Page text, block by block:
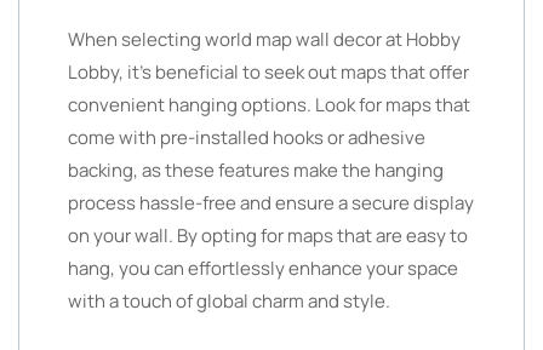
When selecting world map wall decor at Hobby
Lobby, it’s beneficial to seek out maps that offer
convenient hanging options. Look for maps that
come with pre-installed hooks or adhesive
backing, as these features make the hanging
process hassle-free and ensure a secure display
on your wall. By opting for maps that are easy to
hang, you can effortlessly enhance your space
with a touch of global charm and style.